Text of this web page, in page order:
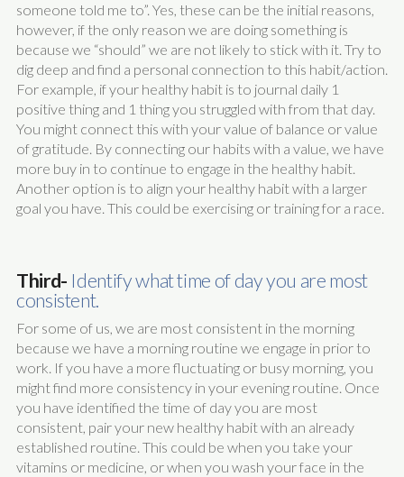
someone told me to”. Yes, these can be the initial reasons,
however, if the only reason we are doing something is
because we “should” we are not likely to stick with it. Try to
dig deep and find a personal connection to this habit/action.
For example, if your healthy habit is to journal daily 1
positive thing and 1 thing you struggled with from that day.
You might connect this with your value of balance or value
of gratitude. By connecting our habits with a value, we have
more buy in to continue to engage in the healthy habit.
Another option is to align your healthy habit with a larger
goal you have. This could be exercising or training for a race.
Third- Identify what time of day you are most
consistent.
For some of us, we are most consistent in the morning
because we have a morning routine we engage in prior to
work. If you have a more fluctuating or busy morning, you
might find more consistency in your evening routine. Once
you have identified the time of day you are most
consistent, pair your new healthy habit with an already
established routine. This could be when you take your
vitamins or medicine, or when you wash your face in the